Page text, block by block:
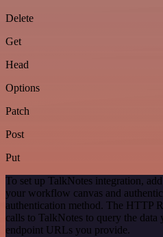
Delete
Get
Head
Options
Patch
Post
Put
To set up TalkNotes integration, add
your workflow canvas and
authentication method. The HTTP
calls to TalkNotes to query the data
endpoint URLs you provide.